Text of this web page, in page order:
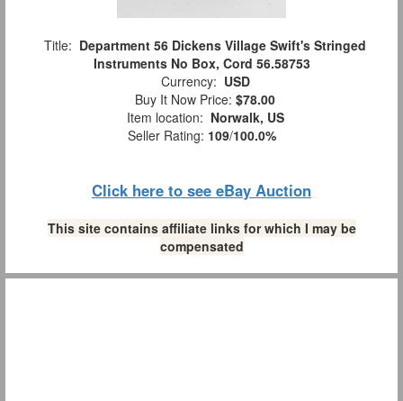
Title: Department 56 Dickens Village Swift's Stringed
Instruments No Box, Cord 56.58753
Currency: USD
Buy It Now Price: $78.00
Item location: Norwalk, US
Seller Rating: 109/100.0%
Click here to see eBay Auction
This site contains affiliate links for which I may be
compensated